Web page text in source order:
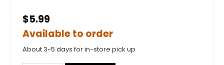
$5.99
Available to order
About 3-5 days for in-store pick up